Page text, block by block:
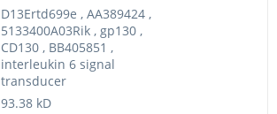
D13Ertd699e , AA389424 ,
5133400A03Rik , gp130 ,
CD130 , BB405851 ,
interleukin 6 signal
transducer
93.38 kD